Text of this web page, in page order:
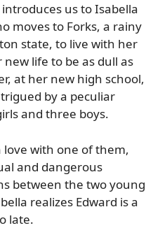
us to Isabella
moves to Forks, a rainy
state, to live with her
life to be as dull as
at her new high school,
by a peculiar
and three boys.
love with one of them,
and dangerous
between the two young
realizes Edward is a
late.